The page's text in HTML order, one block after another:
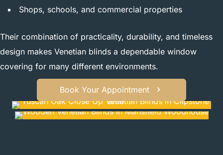
Shops, schools, and commercial properties
Their combination of practicality, durability, and timeless
design makes Venetian blinds a dependable window
covering for many different environments.
Book Your Appointment